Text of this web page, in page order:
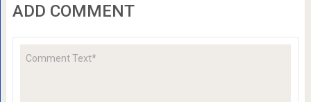
ADD COMMENT